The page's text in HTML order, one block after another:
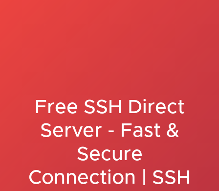
Free SSH Direct
Server - Fast &
Secure
Connection | SSH